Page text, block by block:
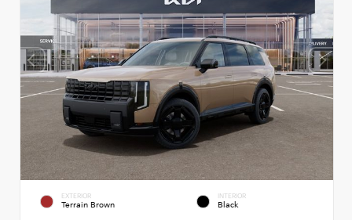
EXTERIOR
Terrain Brown
INTERIOR
Black